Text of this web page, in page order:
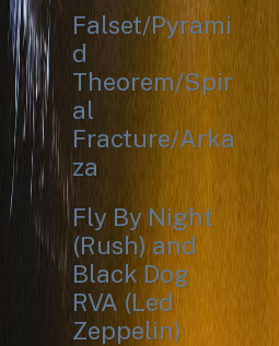
Falset/Pyrami
d
Theorem/Spir
al
Fracture/Arka
za
Fly By Night
(Rush) and
Black Dog
RVA (Led
Zeppelin)